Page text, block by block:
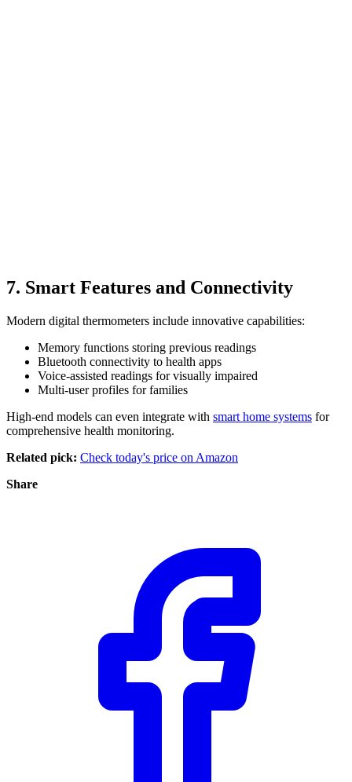
7. Smart Features and Connectivity
Modern digital thermometers include innovative capabilities:
Memory functions storing previous readings
Bluetooth connectivity to health apps
Voice-assisted readings for visually impaired
Multi-user profiles for families
High-end models can even integrate with smart home systems for
comprehensive health monitoring.
Related pick: Check today's price on Amazon
Share